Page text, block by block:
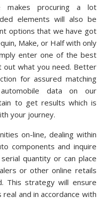
makes procuring a lot
elements will also be
options that we have got
Make, or Half with only
enter one of the best
out what you need. Better
for assured matching
data on our
to get results which is
your journey.
on-line, dealing within
components and inquire
quantity or can place
or other online retails
This strategy will ensure
and in accordance with